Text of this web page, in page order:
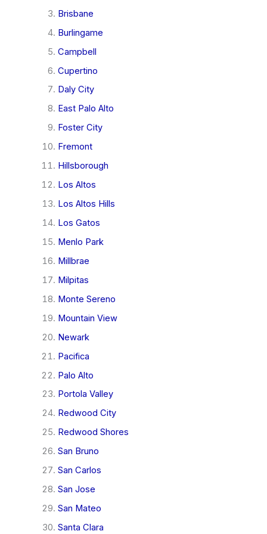
Brisbane
Burlingame
Campbell
Cupertino
Daly City
East Palo Alto
Foster City
Fremont
Hillsborough
Los Altos
Los Altos Hills
Los Gatos
Menlo Park
Millbrae
Milpitas
Monte Sereno
Mountain View
Newark
Pacifica
Palo Alto
Portola Valley
Redwood City
Redwood Shores
San Bruno
San Carlos
San Jose
San Mateo
Santa Clara